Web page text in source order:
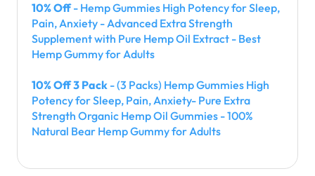
10% Off- Hemp Gummies High Potency for Sleep,
Pain, Anxiety - Advanced Extra Strength
Supplement with Pure Hemp Oil Extract - Best
Hemp Gummy for Adults
10% Off 3 Pack - (3 Packs) Hemp Gummies High
Potency for Sleep, Pain, Anxiety- Pure Extra
Strength Organic Hemp Oil Gummies - 100%
Natural Bear Hemp Gummy for Adults